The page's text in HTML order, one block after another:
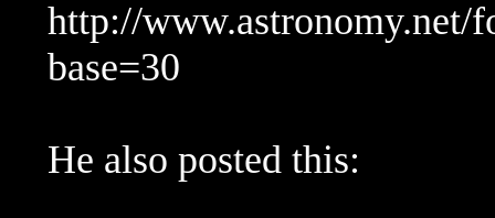
http://www.astronomy.net/
base=30
He also posted this: